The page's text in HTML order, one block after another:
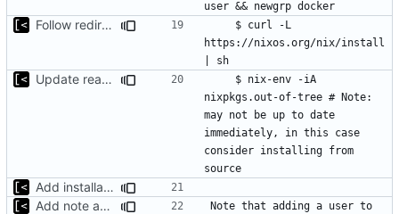
Follow redirect
https://nixos.org/nix/install
Update readme
nixpkgs.out-of-tree # Note:
may not be up to date
immediately, in this case
consider installing from
Add installation section
Add note about docker group
Note that adding a user to